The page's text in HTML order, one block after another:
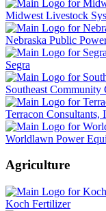
Midwest Livestock
Nebraska Public
Segra
Southeast Community
Terracon Consultants,
Worldlawn Power
Agriculture
Koch Fertilizer